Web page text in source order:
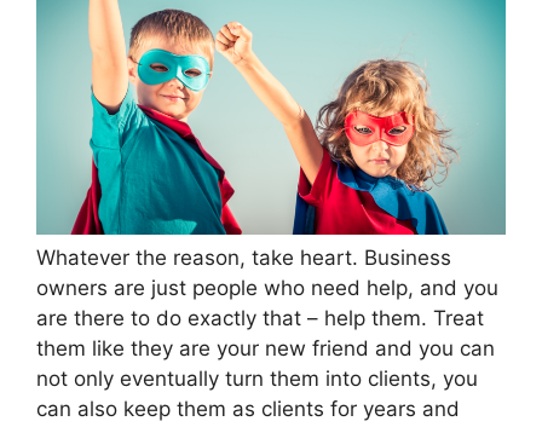
Whatever the reason, take heart. Business
owners are just people who need help, and you
are there to do exactly that – help them. Treat
them like they are your new friend and you can
not only eventually turn them into clients, you
can also keep them as clients for years and